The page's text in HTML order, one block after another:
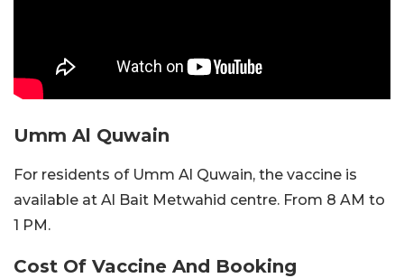
Umm Al Quwain
For residents of Umm Al Quwain, the vaccine is
available at Al Bait Metwahid centre. From 8 AM to
1 PM.
Cost Of Vaccine And Booking